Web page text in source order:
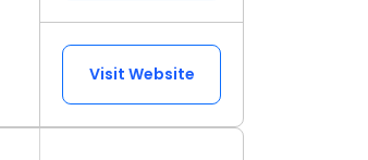
Visit Website